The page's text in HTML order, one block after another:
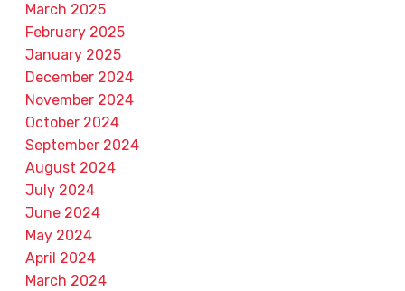
March 2025
February 2025
January 2025
December 2024
November 2024
October 2024
September 2024
August 2024
July 2024
June 2024
May 2024
April 2024
March 2024